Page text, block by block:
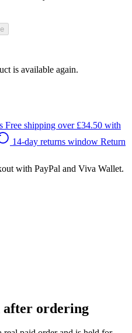
is available again.
Free shipping over £34.50 with
14-day returns window Return
with PayPal and Viva Wallet.
after ordering